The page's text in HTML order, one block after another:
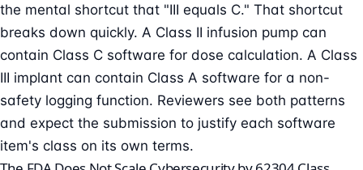
the mental shortcut that "III equals C." That shortcut
breaks down quickly. A Class II infusion pump can
contain Class C software for dose calculation. A Class
III implant can contain Class A software for a non-
safety logging function. Reviewers see both patterns
and expect the submission to justify each software
item's class on its own terms.